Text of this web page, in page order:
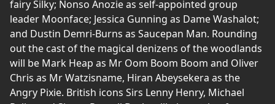
fairy Silky; Nonso Anozie as self-appointed group
leader Moonface; Jessica Gunning as Dame Washalot;
and Dustin Demri-Burns as Saucepan Man. Rounding
out the cast of the magical denizens of the woodlands
will be Mark Heap as Mr Oom Boom Boom and Oliver
Chris as Mr Watzisname, Hiran Abeysekera as the
Angry Pixie. British icons Sirs Lenny Henry, Michael